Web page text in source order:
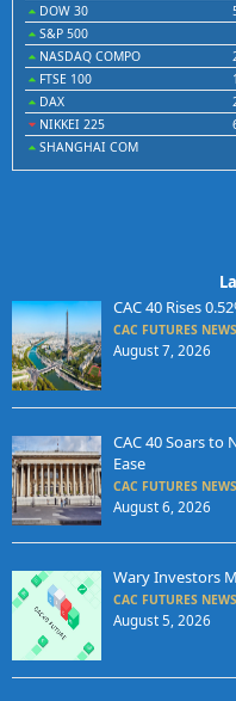
DOW 30
S&P 500
NASDAQ COMPO
FTSE 100
DAX
NIKKEI 225
SHANGHAI COM
CAC 40 Rises
CAC FUTURES NEWS
August 7, 2026
CAC 40 Soars to
Ease
CAC FUTURES NEWS
August 6, 2026
Wary Investors
CAC FUTURES NEWS
August 5, 2026